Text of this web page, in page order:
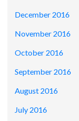
December 2016
November 2016
October 2016
September 2016
August 2016
July 2016